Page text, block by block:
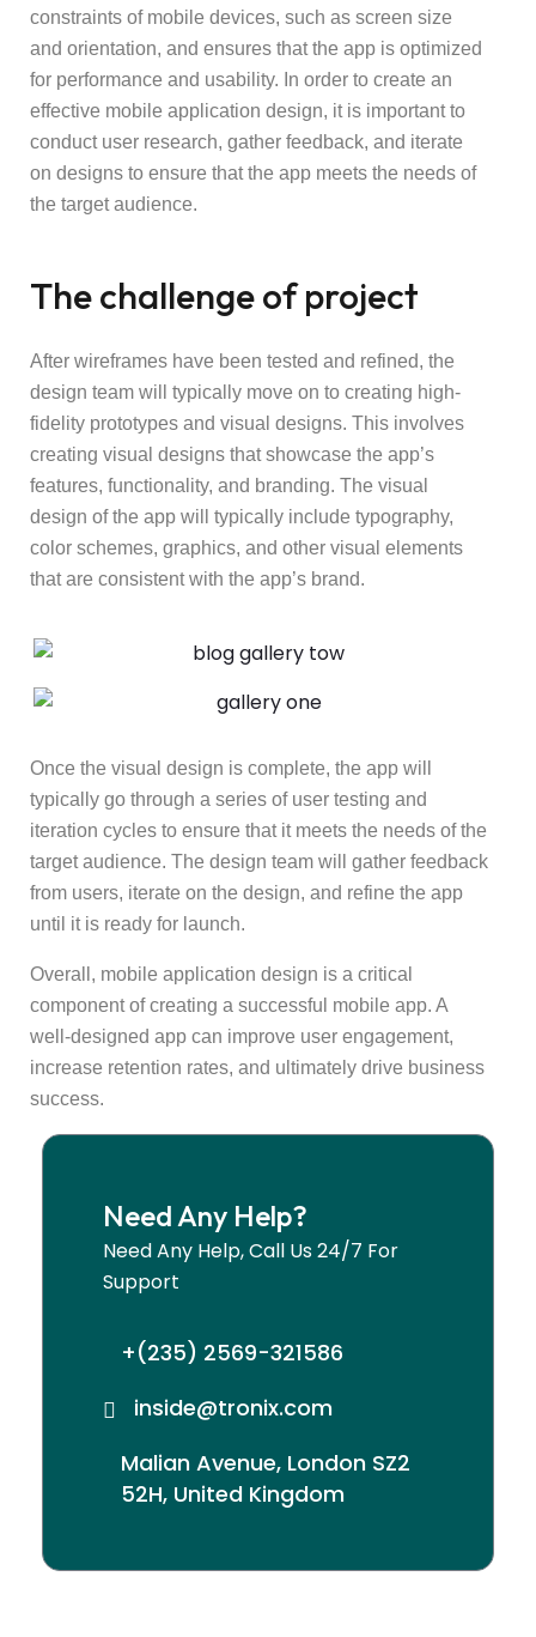
constraints of mobile devices, such as screen size
and orientation, and ensures that the app is optimized
for performance and usability. In order to create an
effective mobile application design, it is important to
conduct user research, gather feedback, and iterate
on designs to ensure that the app meets the needs of
the target audience.
The challenge of project
After wireframes have been tested and refined, the
design team will typically move on to creating high-
fidelity prototypes and visual designs. This involves
creating visual designs that showcase the app’s
features, functionality, and branding. The visual
design of the app will typically include typography,
color schemes, graphics, and other visual elements
that are consistent with the app’s brand.
Once the visual design is complete, the app will
typically go through a series of user testing and
iteration cycles to ensure that it meets the needs of the
target audience. The design team will gather feedback
from users, iterate on the design, and refine the app
until it is ready for launch.
Overall, mobile application design is a critical
component of creating a successful mobile app. A
well-designed app can improve user engagement,
increase retention rates, and ultimately drive business
success.
Need Any Help?
Need Any Help, Call Us 24/7 For
Support
+(235) 2569-321586
inside@tronix.com
Malian Avenue, London SZ2
52H, United Kingdom